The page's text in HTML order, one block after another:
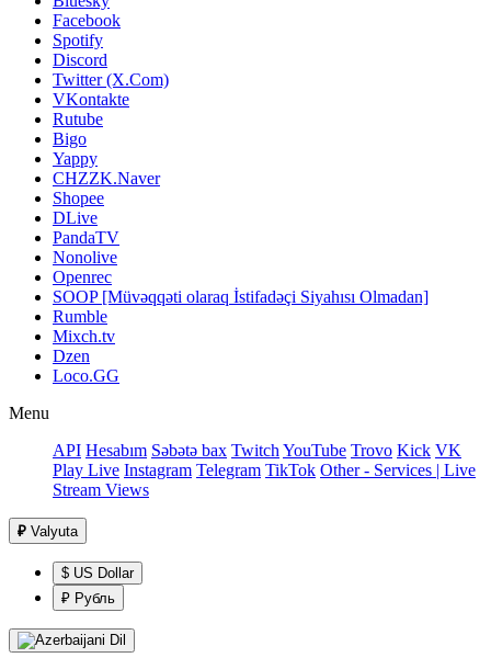
Facebook
Spotify
Discord
Twitter (X.Com)
VKontakte
Rutube
Bigo
Yappy
CHZZK.Naver
Shopee
DLive
PandaTV
Nonolive
Openrec
SOOP [Müvəqqəti olaraq İstifadəçi Siyahısı Olmadan]
Rumble
Mixch.tv
Dzen
Loco.GG
Menu
API Hesabım Səbətə bax Twitch YouTube Trovo Kick VK
Play Live Instagram Telegram TikTok Other - Services | Live
Stream Views
₽ Valyuta
$ US Dollar
₽ Рубль
Dil